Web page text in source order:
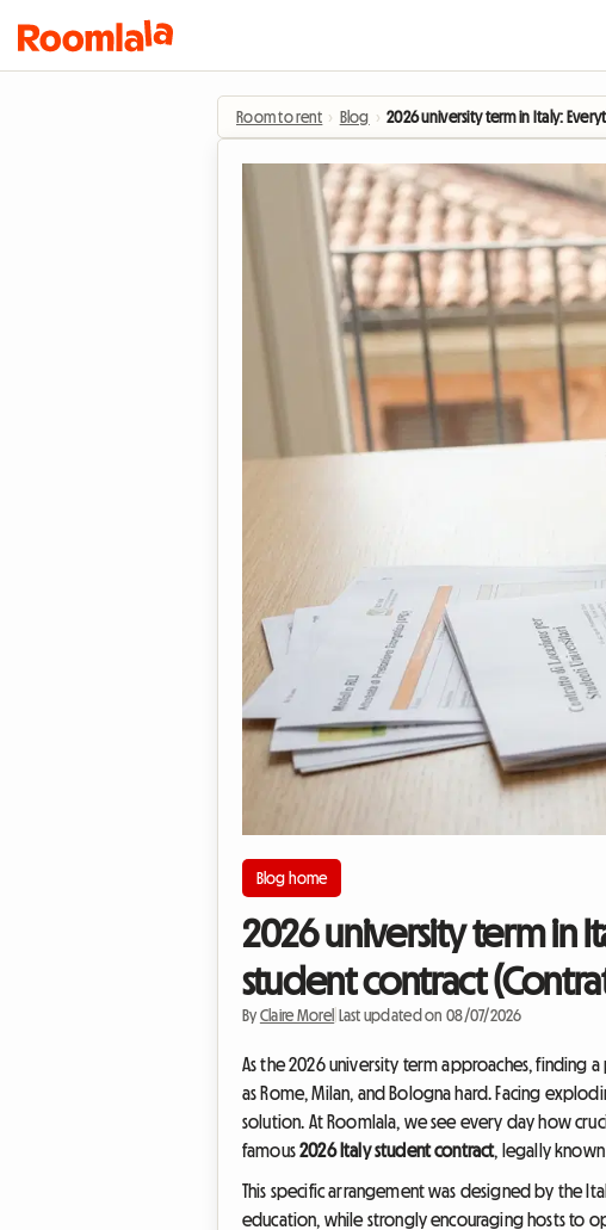
Room to rent › Blog › 2026 university term in Italy:
Blog home
2026 university term in
student contract
By Claire Morel Last updated on 08/07/2026
As the 2026 university term approaches, finding
as Rome, Milan, and Bologna hard. Facing
solution. At Roomlala, we see every day how
famous2026 Italy student contract, legally
This specific arrangement was designed by the
education, while strongly encouraging hosts to